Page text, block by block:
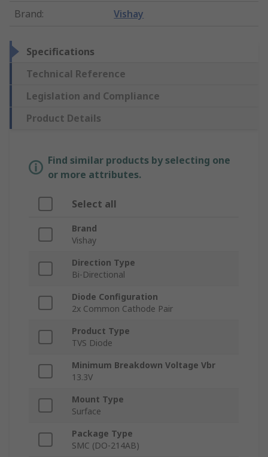
Brand: Vishay
Specifications
Technical Reference
Legislation and Compliance
Product Details
Find similar products by selecting one
or more attributes.
Select all
Brand
Vishay
Direction Type
Bi-Directional
Diode Configuration
2x Common Cathode Pair
Product Type
TVS Diode
Minimum Breakdown Voltage Vbr
13.3V
Mount Type
Surface
Package Type
SMC (DO-214AB)